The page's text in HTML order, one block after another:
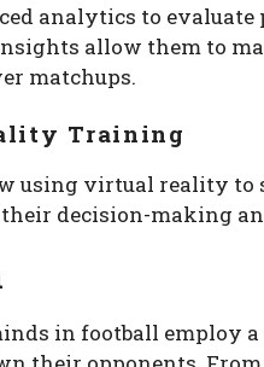
analytics to
allow them to
matchups.
Training
using virtual reality
decision-making
in football employ